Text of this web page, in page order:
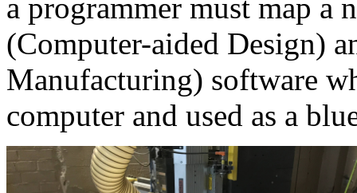
a programmer must map a
(Computer-aided Design)
Manufacturing) software
computer and used as a